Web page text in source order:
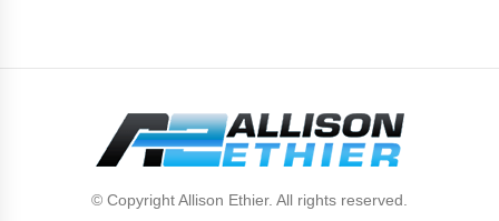
© Copyright Allison Ethier. All rights reserved.